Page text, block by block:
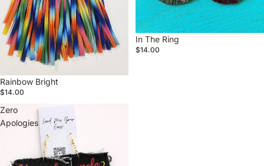
Rainbow Bright
$14.00
In The Ring
$14.00
Zero
Apologies